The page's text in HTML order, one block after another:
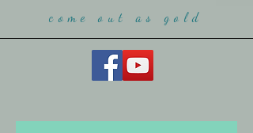
come out as gold